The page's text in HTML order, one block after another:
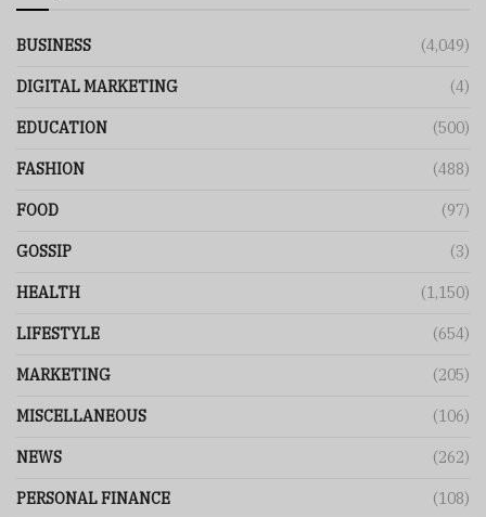
BUSINESS (4,049)
DIGITAL MARKETING (4)
EDUCATION (500)
FASHION (488)
FOOD (97)
GOSSIP (3)
HEALTH (1,150)
LIFESTYLE (654)
MARKETING (205)
MISCELLANEOUS (106)
NEWS (262)
PERSONAL FINANCE (108)